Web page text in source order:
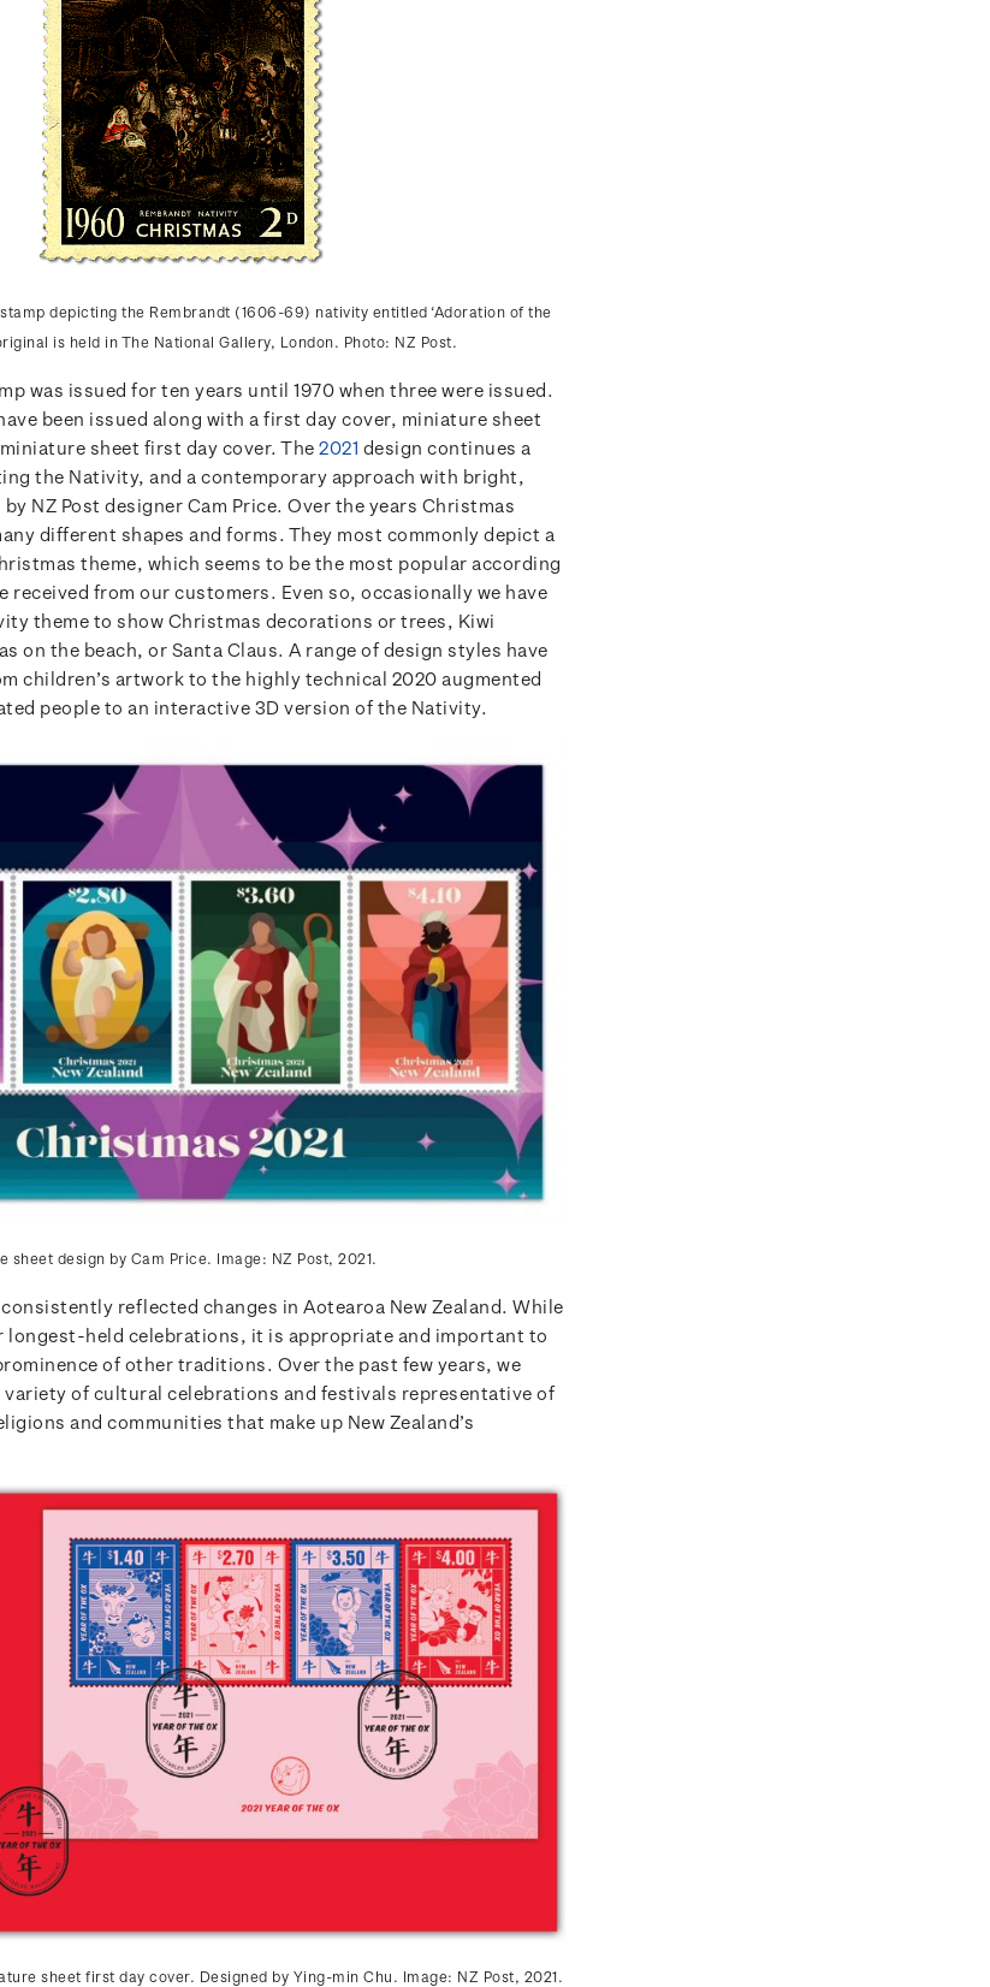
depicting the Rembrandt (1606-69) nativity entitled ‘Adoration of the
is held in The National Gallery, London. Photo: NZ Post.
was issued for ten years until 1970 when three were issued.
been issued along with a first day cover, miniature sheet
sheet first day cover. The 2021 design continues a
the Nativity, and a contemporary approach with bright,
NZ Post designer Cam Price. Over the years Christmas
different shapes and forms. They most commonly depict a
theme, which seems to be the most popular according
received from our customers. Even so, occasionally we have
theme to show Christmas decorations or trees, Kiwi
on the beach, or Santa Claus. A range of design styles have
children’s artwork to the highly technical 2020 augmented
people to an interactive 3D version of the Nativity.
sheet design by Cam Price. Image: NZ Post, 2021.
consistently reflected changes in Aotearoa New Zealand. While
longest-held celebrations, it is appropriate and important to
of other traditions. Over the past few years, we
variety of cultural celebrations and festivals representative of
and communities that make up New Zealand’s
sheet first day cover. Designed by Ying-min Chu. Image: NZ Post, 2021.